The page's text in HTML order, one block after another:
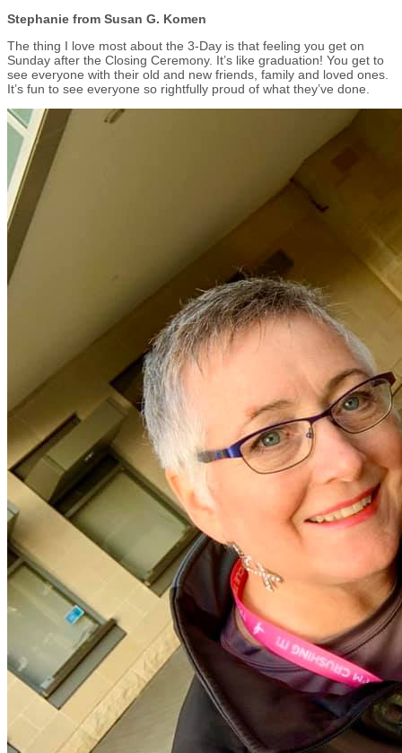
Stephanie from Susan G. Komen
The thing I love most about the 3-Day is that feeling you get on
Sunday after the Closing Ceremony. It’s like graduation! You get to
see everyone with their old and new friends, family and loved ones.
It’s fun to see everyone so rightfully proud of what they’ve done.